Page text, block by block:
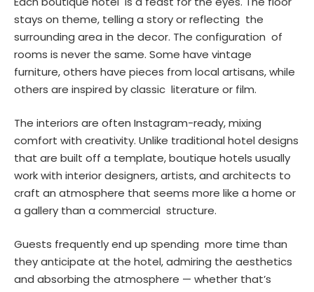
stays on theme, telling a story or reflecting the
surrounding area in the decor. The configuration of
rooms is never the same. Some have vintage
furniture, others have pieces from local artisans, while
others are inspired by classic literature or film.
The interiors are often Instagram-ready, mixing
comfort with creativity. Unlike traditional hotel designs
that are built off a template, boutique hotels usually
work with interior designers, artists, and architects to
craft an atmosphere that seems more like a home or
a gallery than a commercial structure.
Guests frequently end up spending more time than
they anticipate at the hotel, admiring the aesthetics
and absorbing the atmosphere — whether that’s